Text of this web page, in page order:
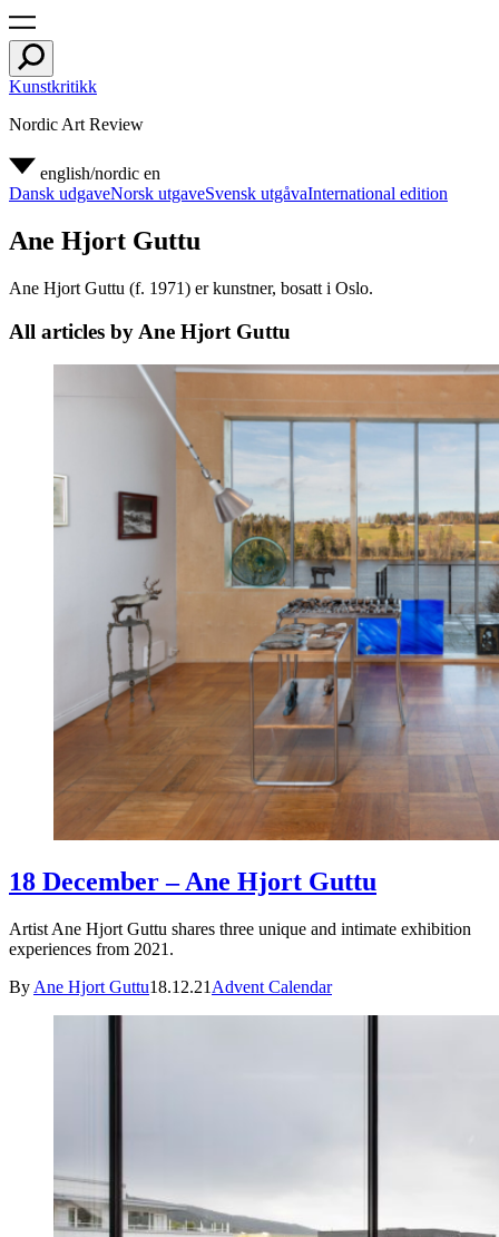
Kunstkritikk
Nordic Art Review
english/nordic en
Dansk udgaveNorsk utgaveSvensk utgåvaInternational edition
Ane Hjort Guttu
Ane Hjort Guttu (f. 1971) er kunstner, bosatt i Oslo.
All articles by Ane Hjort Guttu
18 December – Ane Hjort Guttu
Artist Ane Hjort Guttu shares three unique and intimate exhibition
experiences from 2021.
By Ane Hjort Guttu18.12.21 Advent Calendar